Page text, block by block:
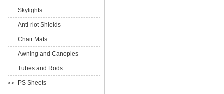
Skylights
Anti-riot Shields
Chair Mats
Awning and Canopies
Tubes and Rods
PS Sheets